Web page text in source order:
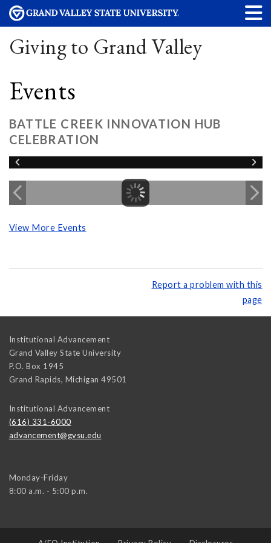
Giving to Grand Valley
Events
BATTLE CREEK INNOVATION HUB
CELEBRATION
View More Events
Report a problem with this
page
Institutional Advancement
Grand Valley State University
P.O. Box 1945
Grand Rapids, Michigan 49501
Institutional Advancement
(616) 331-6000
advancement@gvsu.edu
Monday-Friday
8:00 a.m. - 5:00 p.m.